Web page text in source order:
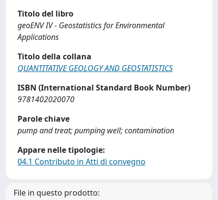
Titolo del libro
geoENV IV - Geostatistics for Environmental
Applications
Titolo della collana
QUANTITATIVE GEOLOGY AND GEOSTATISTICS
ISBN (International Standard Book Number)
9781402020070
Parole chiave
pump and treat; pumping well; contamination
Appare nelle tipologie:
04.1 Contributo in Atti di convegno
File in questo prodotto: